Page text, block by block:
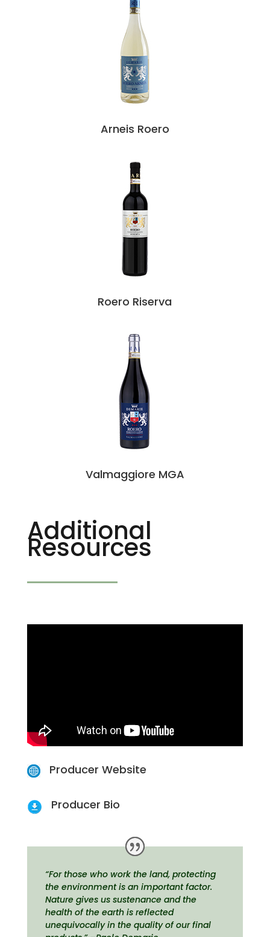
Arneis Roero
Roero Riserva
Valmaggiore MGA
Additional
Resources
Producer Website
Producer Bio
“For those who work the land, protecting
the environment is an important factor.
Nature gives us sustenance and the
health of the earth is reflected
unequivocally in the quality of our final